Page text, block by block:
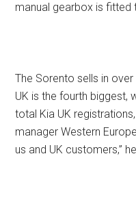
manual gearbox is fitted
The Sorento sells in
UK is the fourth biggest,
total Kia UK
manager Western
us and UK customers,”